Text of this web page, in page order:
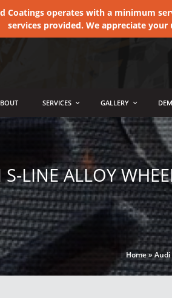
Coatings operates with a minimum
services provided. We appreciate
SERVICES GALLERY
LINE ALLOY
Home»Audi